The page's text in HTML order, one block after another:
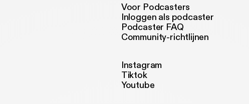
Voor Podcasters
Inloggen als podcaster
Podcaster FAQ
Community-richtlijnen
Instagram
Tiktok
Youtube